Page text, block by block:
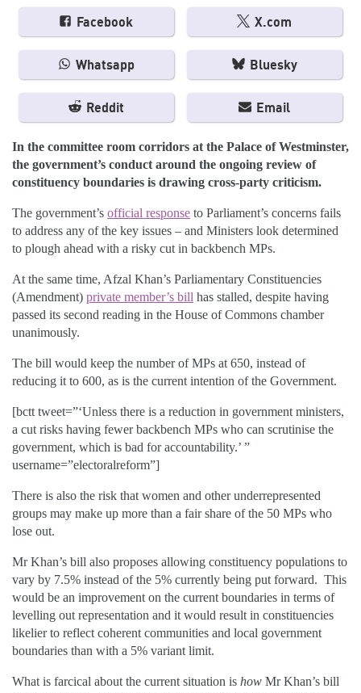
Facebook X.com
Whatsapp Bluesky
Reddit Email
In the committee room corridors at the Palace of Westminster,
the government’s conduct around the ongoing review of
constituency boundaries is drawing cross-party criticism.
The government’s official response to Parliament’s concerns fails
to address any of the key issues – and Ministers look determined
to plough ahead with a risky cut in backbench MPs.
At the same time, Afzal Khan’s Parliamentary Constituencies
(Amendment) private member’s bill has stalled, despite having
passed its second reading in the House of Commons chamber
unanimously.
The bill would keep the number of MPs at 650, instead of
reducing it to 600, as is the current intention of the Government.
[bctt tweet=”‘Unless there is a reduction in government ministers,
a cut risks having fewer backbench MPs who can scrutinise the
government, which is bad for accountability.’ ”
username=”electoralreform”]
There is also the risk that women and other underrepresented
groups may make up more than a fair share of the 50 MPs who
lose out.
Mr Khan’s bill also proposes allowing constituency populations to
vary by 7.5% instead of the 5% currently being put forward. This
would be an improvement on the current boundaries in terms of
levelling out representation and it would result in constituencies
likelier to reflect coherent communities and local government
boundaries than with a 5% variant limit.
What is farcical about the current situation is how Mr Khan’s bill